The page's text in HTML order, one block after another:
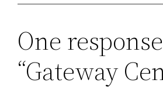
One
“Gateway